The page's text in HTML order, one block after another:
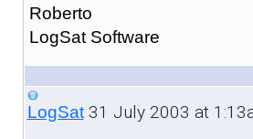
Roberto
LogSat Software
LogSat31 July 2003 at